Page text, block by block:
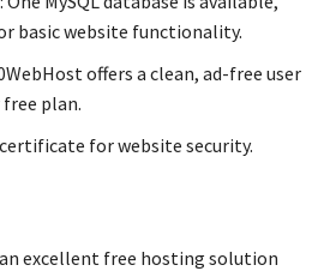
basic website functionality.
offers a clean, ad-free user
plan.
certificate for website security.
excellent free hosting solution